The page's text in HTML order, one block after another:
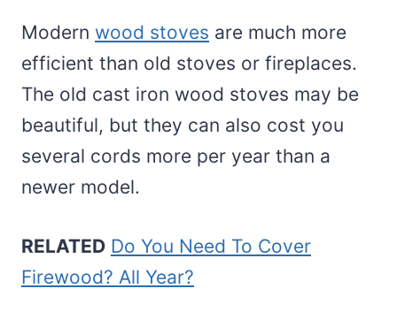
Modern wood stoves are much more
efficient than old stoves or fireplaces.
The old cast iron wood stoves may be
beautiful, but they can also cost you
several cords more per year than a
newer model.
RELATED Do You Need To Cover
Firewood? All Year?